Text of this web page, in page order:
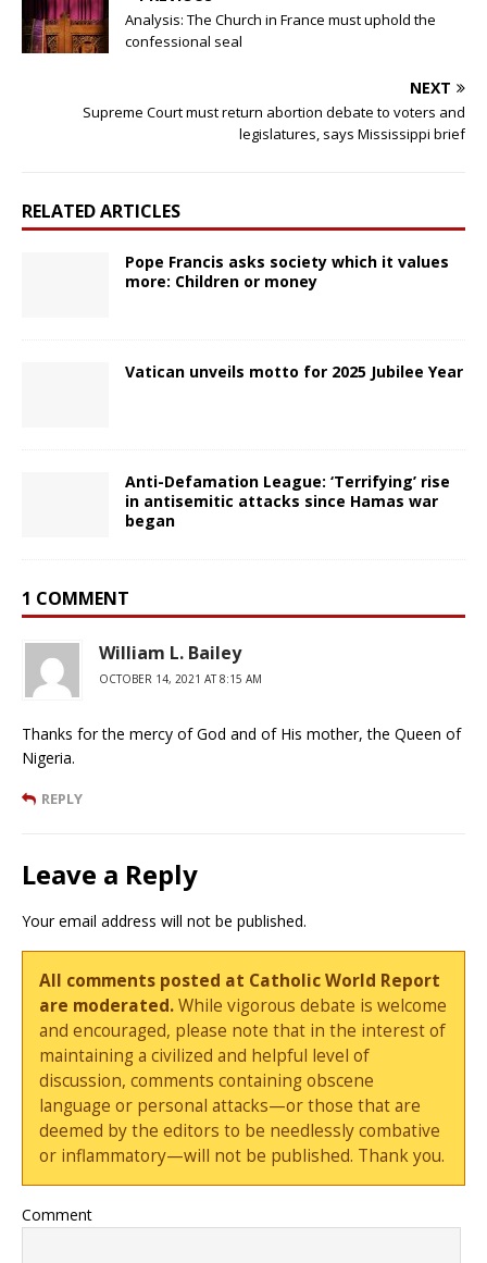
Analysis: The Church in France must uphold the
confessional seal
NEXT
Supreme Court must return abortion debate to voters and
legislatures, says Mississippi brief
RELATED ARTICLES
Pope Francis asks society which it values
more: Children or money
Vatican unveils motto for 2025 Jubilee Year
Anti-Defamation League: ‘Terrifying’ rise
in antisemitic attacks since Hamas war
began
1 COMMENT
William L. Bailey
OCTOBER 14, 2021 AT 8:15 AM
Thanks for the mercy of God and of His mother, the Queen of
Nigeria.
REPLY
Leave a Reply
Your email address will not be published.
All comments posted at Catholic World Report
are moderated.While vigorous debate is welcome
and encouraged, please note that in the interest of
maintaining a civilized and helpful level of
discussion, comments containing obscene
language or personal attacks—or those that are
deemed by the editors to be needlessly combative
or inflammatory—will not be published. Thank you.
Comment